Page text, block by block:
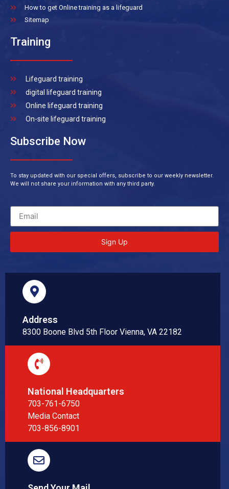
How to get Online training as a lifeguard
Sitemap
Training
Lifeguard training
digital lifeguard training
Online lifeguard training
On-site lifeguard training
Subscribe Now
To stay updated with our special offers, subscribe to our weekly newsletter.
We will not share your information with any third party.
Sign Up
Address
8300 Boone Blvd 5th Floor Vienna, VA 22182
National Headquarters
703-761-6750
Media Contact
703-856-8901